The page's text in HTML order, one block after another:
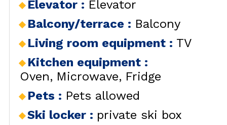
Elevator : Elevator
Balcony/terrace : Balcony
Living room equipment : TV
Kitchen equipment :
Oven
Microwave
Fridge
Pets : Pets allowed
Ski locker : private ski box